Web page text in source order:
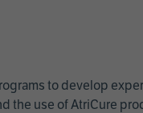
to develop
the use of AtriCure